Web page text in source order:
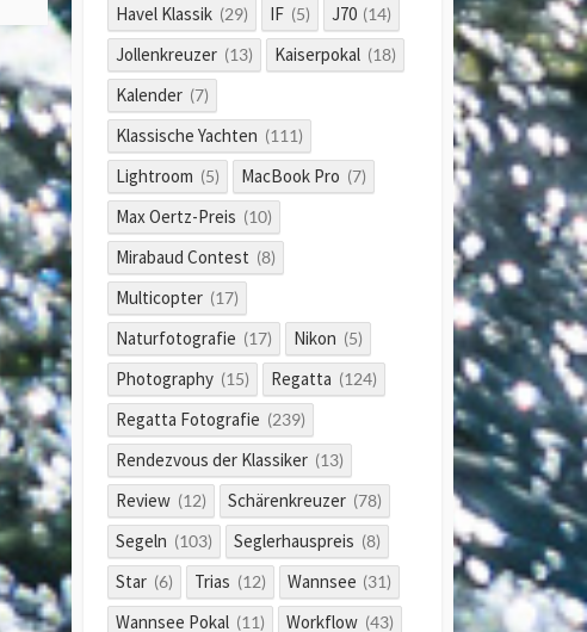
Havel Klassik (29) IF (5) J70 (14)
Jollenkreuzer (13) Kaiserpokal (18)
Kalender (7)
Klassische Yachten (111)
Lightroom (5) MacBook Pro (7)
Max Oertz-Preis (10)
Mirabaud Contest (8)
Multicopter (17)
Naturfotografie (17) Nikon (5)
Photography (15) Regatta (124)
Regatta Fotografie (239)
Rendezvous der Klassiker (13)
Review (12) Schärenkreuzer (78)
Segeln (103) Seglerhauspreis (8)
Star (6) Trias (12) Wannsee (31)
Wannsee Pokal (11) Workflow (43)